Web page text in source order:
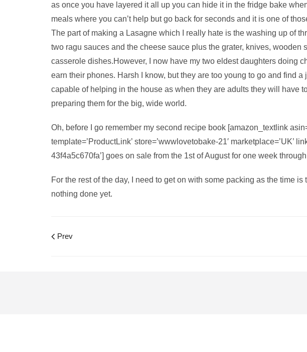
as once you have layered it all up you can hide it in the fridge bake
meals where you can’t help but go back for seconds and it is one of
The part of making a Lasagne which I really hate is the washing up of
two ragu sauces and the cheese sauce plus the grater, knives, wooden
casserole dishes.However, I now have my two eldest daughters doing
earn their phones. Harsh I know, but they are too young to go and find
capable of helping in the house as when they are adults they will have
preparing them for the big, wide world.
Oh, before I go remember my second recipe book [amazon_textlink
template=’ProductLink’ store=’wwwlovetobake-21′ marketplace=’UK’
43f4a5c670fa’] goes on sale from the 1st of August for one week
For the rest of the day, I need to get on with some packing as the time
nothing done yet.
Prev